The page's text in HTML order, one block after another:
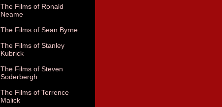
The Films of Ronald
Neame
The Films of Sean Byrne
The Films of Stanley
Kubrick
The Films of Steven
Soderbergh
The Films of Terrence
Malick